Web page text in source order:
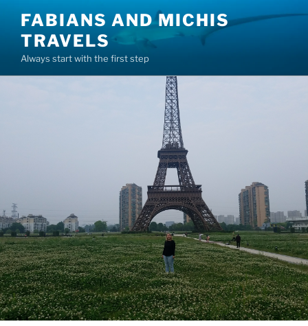
content
FABIANS AND MICHIS
TRAVELS
Always start with the first step